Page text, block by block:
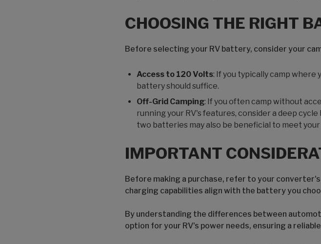
CHOOSING THE RIGHT
Before selecting your RV battery, consider your
Access to 120 Volts: If you typically camp where
battery should suffice.
Off-Grid Camping: If you often camp without
running your RV's features, consider a deep
two batteries may also be beneficial to meet your
IMPORTANT
Before making a purchase, refer to your
charging capabilities align with the battery you
By understanding the differences between
option for your RV's power needs, ensuring a